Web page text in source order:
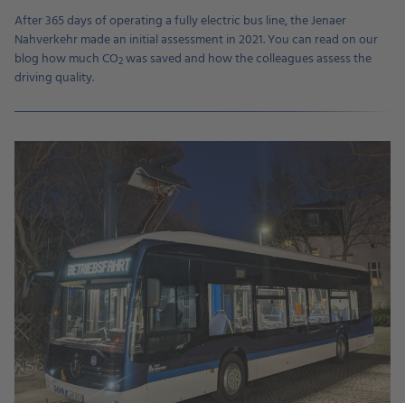
After 365 days of operating a fully electric bus line, the Jenaer
Nahverkehr made an initial assessment in 2021. You can read on our
blog how much CO2was saved and how the colleagues assess the
driving quality.